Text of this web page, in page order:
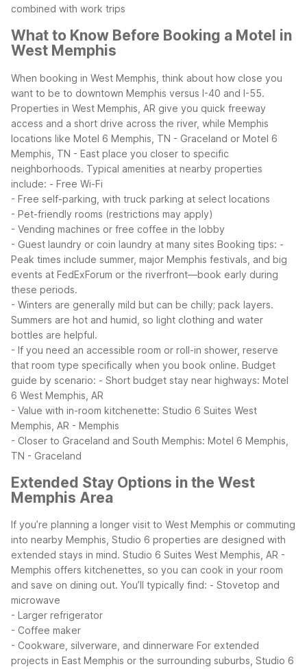
combined with work trips
What to Know Before Booking a Motel in
West Memphis
When booking in West Memphis, think about how close you
want to be to downtown Memphis versus I-40 and I-55.
Properties in West Memphis, AR give you quick freeway
access and a short drive across the river, while Memphis
locations like Motel 6 Memphis, TN - Graceland or Motel 6
Memphis, TN - East place you closer to specific
neighborhoods. Typical amenities at nearby properties
include: - Free Wi-Fi
- Free self-parking, with truck parking at select locations
- Pet-friendly rooms (restrictions may apply)
- Vending machines or free coffee in the lobby
- Guest laundry or coin laundry at many sites Booking tips: -
Peak times include summer, major Memphis festivals, and big
events at FedExForum or the riverfront—book early during
these periods.
- Winters are generally mild but can be chilly; pack layers.
Summers are hot and humid, so light clothing and water
bottles are helpful.
- If you need an accessible room or roll-in shower, reserve
that room type specifically when you book online. Budget
guide by scenario: - Short budget stay near highways: Motel
6 West Memphis, AR
- Value with in-room kitchenette: Studio 6 Suites West
Memphis, AR - Memphis
- Closer to Graceland and South Memphis: Motel 6 Memphis,
TN - Graceland
Extended Stay Options in the West
Memphis Area
If you’re planning a longer visit to West Memphis or commuting
into nearby Memphis, Studio 6 properties are designed with
extended stays in mind. Studio 6 Suites West Memphis, AR -
Memphis offers kitchenettes, so you can cook in your room
and save on dining out. You’ll typically find: - Stovetop and
microwave
- Larger refrigerator
- Coffee maker
- Cookware, silverware, and dinnerware For extended
projects in East Memphis or the surrounding suburbs, Studio 6